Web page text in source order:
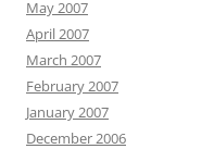
May 2007
April 2007
March 2007
February 2007
January 2007
December 2006